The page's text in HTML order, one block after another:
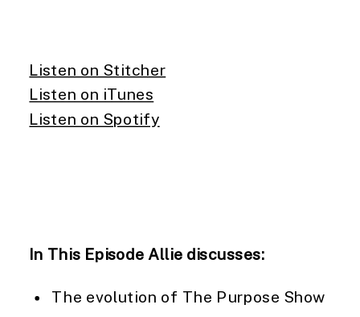
Listen on Stitcher
Listen on iTunes
Listen on Spotify
In This Episode Allie discusses:
The evolution of The Purpose Show